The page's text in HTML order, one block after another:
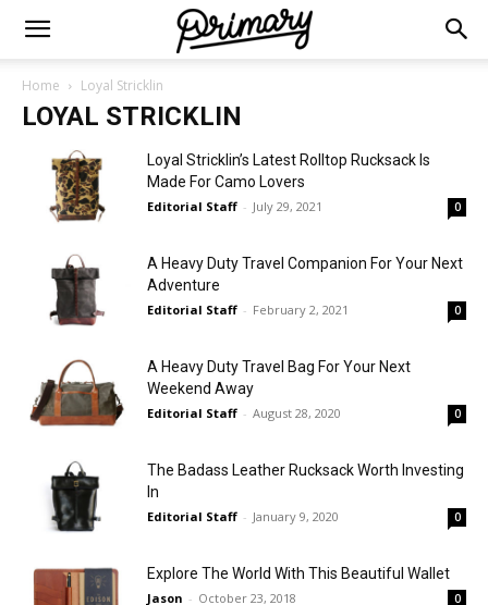
Home Loyal Stricklin
LOYAL STRICKLIN
Loyal Stricklin’s Latest Rolltop Rucksack Is
Made For Camo Lovers
Editorial Staff - July 29, 2021 0
A Heavy Duty Travel Companion For Your Next
Adventure
Editorial Staff - February 2, 2021 0
A Heavy Duty Travel Bag For Your Next
Weekend Away
Editorial Staff - August 28, 2020 0
The Badass Leather Rucksack Worth Investing
In
Editorial Staff - January 9, 2020 0
Explore The World With This Beautiful Wallet
Jason - October 23, 2018 0